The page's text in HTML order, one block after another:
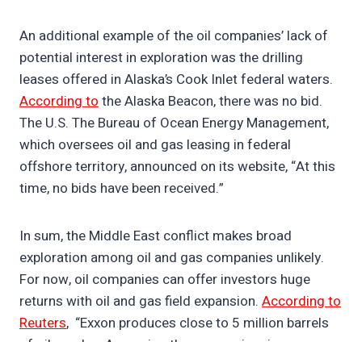
An additional example of the oil companies’ lack of
potential interest in exploration was the drilling
leases offered in Alaska’s Cook Inlet federal waters.
According tothe Alaska Beacon, there was no bid.
The U.S. The Bureau of Ocean Energy Management,
which oversees oil and gas leasing in federal
offshore territory, announced on its website, “At this
time, no bids have been received.”
In sum, the Middle East conflict makes broad
exploration among oil and gas companies unlikely.
For now, oil companies can offer investors huge
returns with oil and gas field expansion. According to
Reuters, “Exxon produces close to 5 million barrels